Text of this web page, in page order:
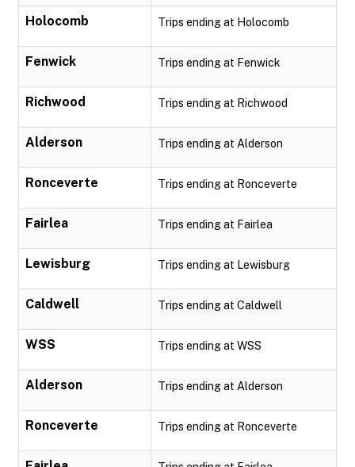
Holocomb Trips ending at Holocomb
Fenwick Trips ending at Fenwick
Richwood Trips ending at Richwood
Alderson Trips ending at Alderson
Ronceverte Trips ending at Ronceverte
Fairlea Trips ending at Fairlea
Lewisburg Trips ending at Lewisburg
Caldwell Trips ending at Caldwell
WSS Trips ending at WSS
Alderson Trips ending at Alderson
Ronceverte Trips ending at Ronceverte